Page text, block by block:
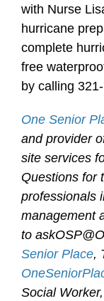
with Nurse
hurricane
complete
free
by calling
One Senior
and provider
site services
Questions for
professionals
management
to
Senior Place,
Social